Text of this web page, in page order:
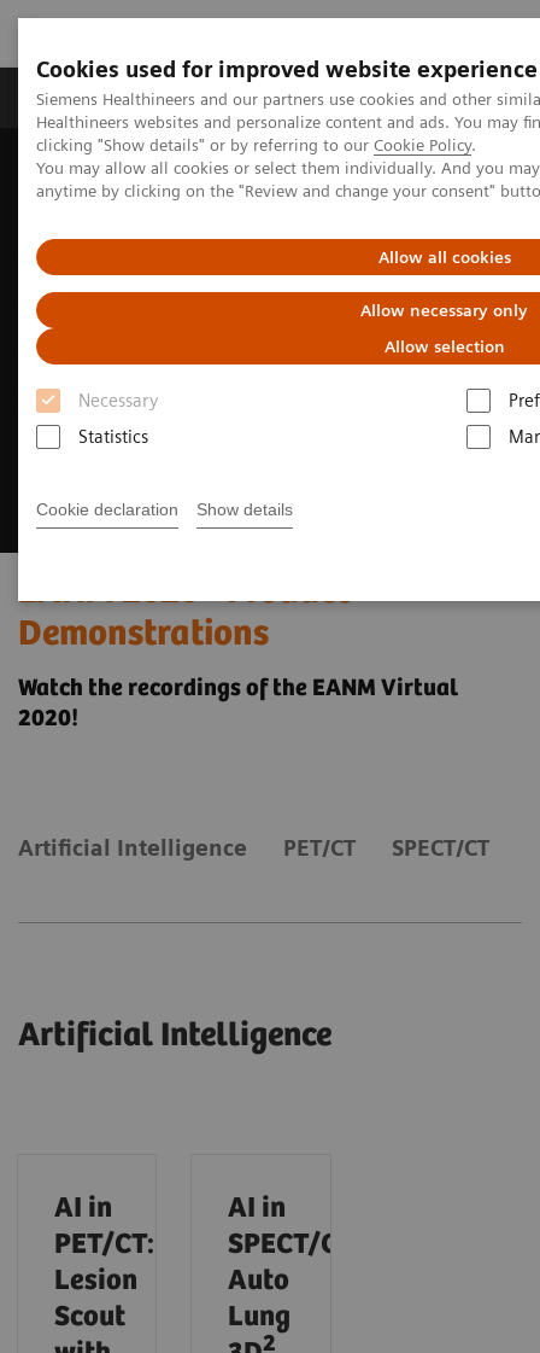
Cookies used for improved website experience
Siemens Healthineers and our partners use cookies and other
Healthineers websites and personalize content and ads. You may
clicking "Show details" or by referring to our Cookie Policy.
You may allow all cookies or select them individually. And you
anytime by clicking on the "Review and change your consent"
Allow all cookies
Allow necessary only
Allow selection
Necessary
Statistics
Cookie declaration Show details
Producten & Services Over ons
Home
Nieuws & Evenementen
Conferenties & Evenementen
EANM 2020 - Product
Demonstrations
Watch the recordings of the EANM Virtual
2020!
Artificial Intelligence PET/CT SPECT/CT
Artificial Intelligence
AI in
PET/CT:
Lesion
Scout
AI in
SPECT/CT:
Auto
Lung
2